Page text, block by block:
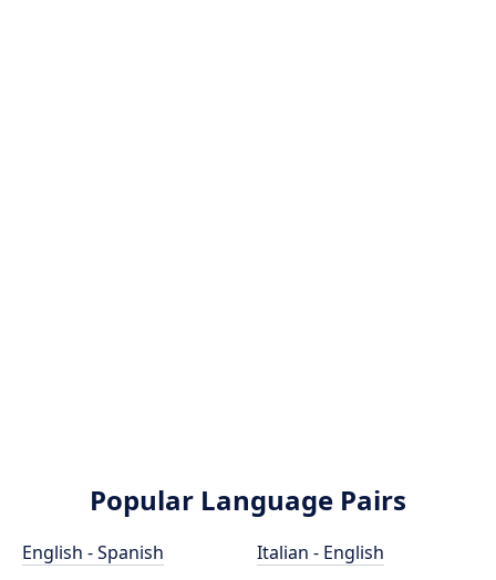
Popular Language Pairs
English - Spanish
Italian - English